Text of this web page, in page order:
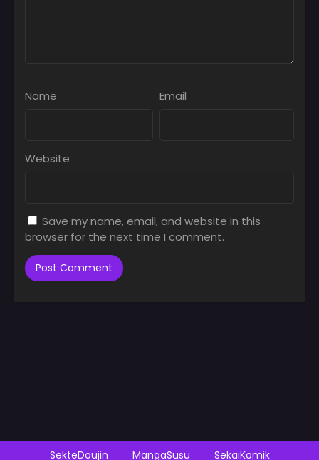
Name Email
Website
Save my name, email, and website in this
browser for the next time I comment.
SekteDoujin MangaSusu SekaiKomik